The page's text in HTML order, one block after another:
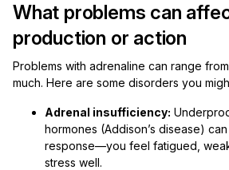
What problems can
production or action
Problems with adrenaline can range
much. Here are some disorders you
Adrenal insufficiency:
hormones (Addison’s disease)
response—you feel fatigued,
stress well.